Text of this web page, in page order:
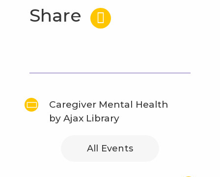
Share
Caregiver Mental Health
by Ajax Library
All Events